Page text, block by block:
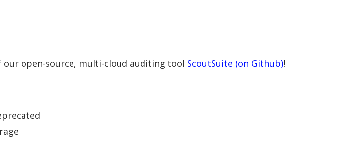
our open-source, multi-cloud auditing tool ScoutSuite (on Github)!